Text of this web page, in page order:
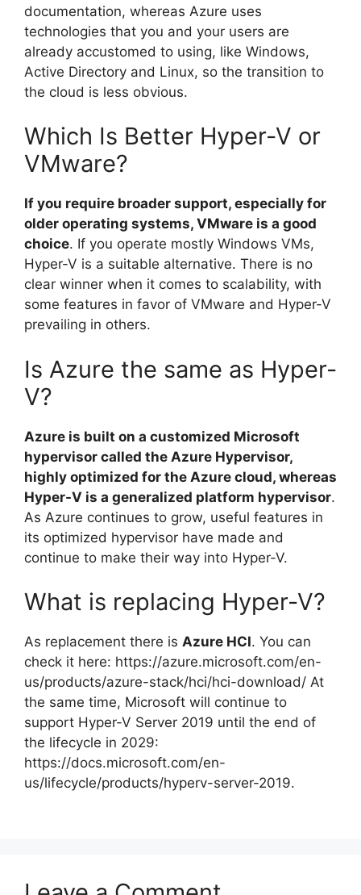
documentation, whereas Azure uses
technologies that you and your users are
already accustomed to using, like Windows,
Active Directory and Linux, so the transition to
the cloud is less obvious.
Which Is Better Hyper-V or
VMware?
If you require broader support, especially for
older operating systems, VMware is a good
choice. If you operate mostly Windows VMs,
Hyper-V is a suitable alternative. There is no
clear winner when it comes to scalability, with
some features in favor of VMware and Hyper-V
prevailing in others.
Is Azure the same as Hyper-
V?
Azure is built on a customized Microsoft
hypervisor called the Azure Hypervisor,
highly optimized for the Azure cloud, whereas
Hyper-V is a generalized platform hypervisor.
As Azure continues to grow, useful features in
its optimized hypervisor have made and
continue to make their way into Hyper-V.
What is replacing Hyper-V?
As replacement there is Azure HCI. You can
check it here: https://azure.microsoft.com/en-
us/products/azure-stack/hci/hci-download/ At
the same time, Microsoft will continue to
support Hyper-V Server 2019 until the end of
the lifecycle in 2029:
https://docs.microsoft.com/en-
us/lifecycle/products/hyperv-server-2019.